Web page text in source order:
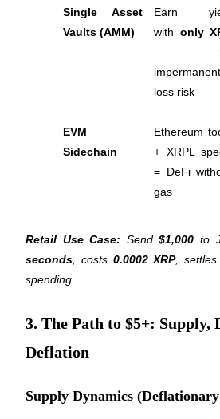
Launchpool
Flexible staking to earn popular
Loans
Single Asset
Vaults (AMM)
Earn
with only
—
impermanent
loss risk
EVM
Sidechain
Ethereum
+ XRPL
= DeFi
gas
Retail Use Case: Send $1,000 to
seconds , costs 0.0002 XRP,
spending.
3. The Path to $5+: Supply,
Deflation
Supply Dynamics